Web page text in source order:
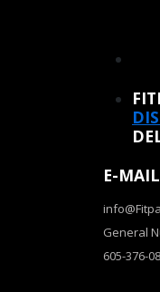
E-
General
605-376-